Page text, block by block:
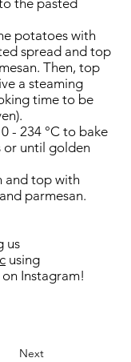
the pasted
potatoes with
spread and top
Then, top
a steaming
time to be
- 234 °C to bake
or until golden
and top with
parmesan.
us
using
Instagram!
Next